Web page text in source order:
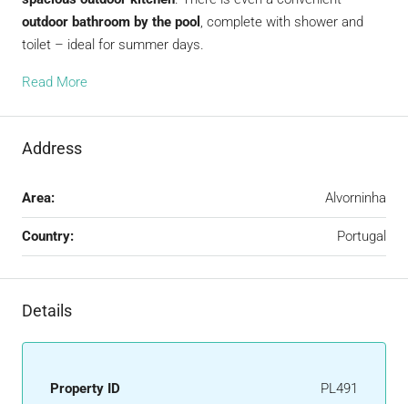
outdoor bathroom by the pool , complete with shower and
toilet – ideal for summer days.
Read More
Address
Area: Alvorninha
Country: Portugal
Details
Property ID PL491